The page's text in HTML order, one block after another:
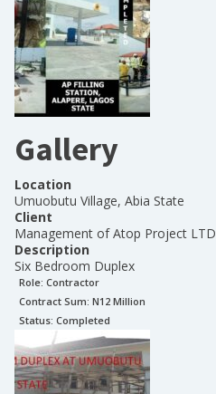
Gallery
Location
Umuobutu Village, Abia State
Client
Management of Atop Project LTD
Description
Six Bedroom Duplex
Role: Contractor
Contract Sum: N12 Million
Status: Completed